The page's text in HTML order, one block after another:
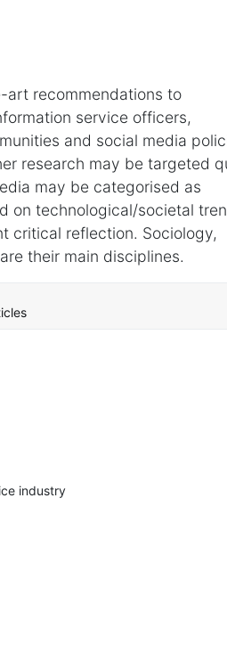
recommendations to
service officers,
and social media
research may be targeted
may be categorised as
on technological/societal
critical reflection. Sociology,
their main disciplines.
industry